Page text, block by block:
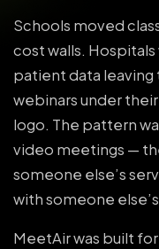
Schools moved
cost walls.
patient data leaving
webinars under
logo. The pattern
video meetings —
someone else’s
with someone
MeetAir was built